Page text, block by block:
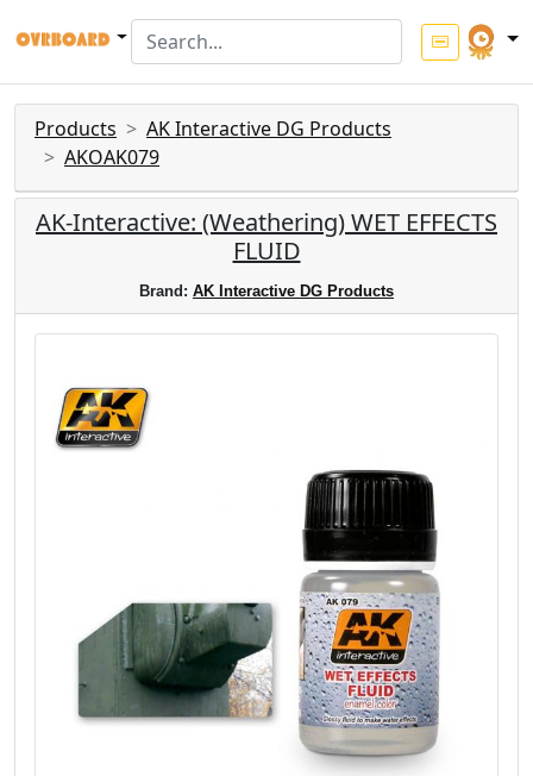
Products
AK Interactive DG Products
AKOAK079
AK-Interactive: (Weathering) WET EFFECTS
FLUID
Brand: AK Interactive DG Products